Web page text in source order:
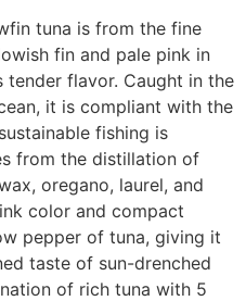
tuna is from the fine
fin and pale pink in
flavor. Caught in the
it is compliant with the
fishing is
from the distillation of
oregano, laurel, and
color and compact
pepper of tuna, giving it
taste of sun-drenched
of rich tuna with 5